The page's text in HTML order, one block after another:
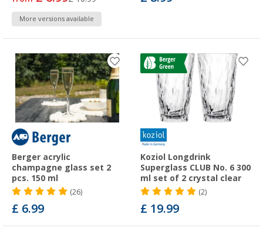
More versions available
Berger acrylic
champagne glass set 2
pcs. 150 ml
(26)
£ 6.99
Koziol Longdrink
Superglass CLUB No. 6 300
ml set of 2 crystal clear
(2)
£ 19.99